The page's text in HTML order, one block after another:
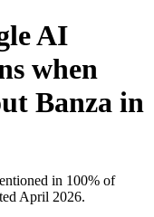
AI
when
Banza in
in 100% of
April 2026.